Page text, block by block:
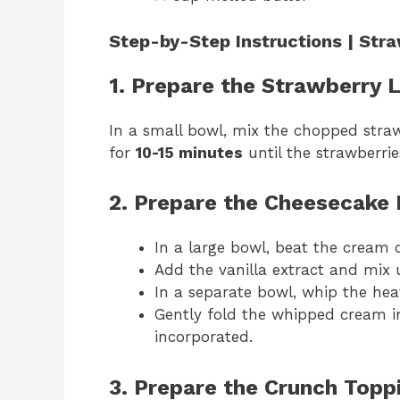
Step-by-Step Instructions |
1. Prepare the Strawberry
In a small bowl, mix the chopped
for 10-15 minutes until the
2. Prepare the Cheesecake
In a large bowl, beat the cream
Add the vanilla extract and mix
In a separate bowl, whip the
Gently fold the whipped cream
incorporated.
3. Prepare the Crunch